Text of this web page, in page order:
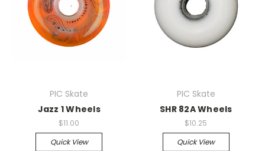
PIC Skate
Jazz 1 Wheels
$11.00
Quick View
PIC Skate
SHR 82A Wheels
$10.25
Quick View